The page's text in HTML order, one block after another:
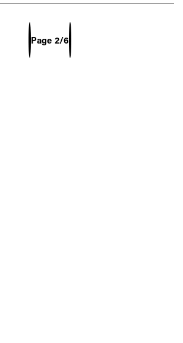
Previous Page
Page 2/6
Select Page
Next Page